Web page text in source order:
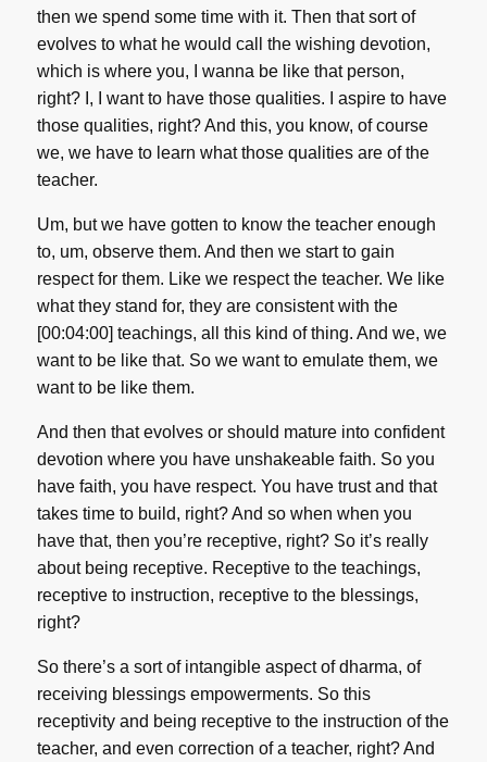
then we spend some time with it. Then that sort of
evolves to what he would call the wishing devotion,
which is where you, I wanna be like that person,
right? I, I want to have those qualities. I aspire to have
those qualities, right? And this, you know, of course
we, we have to learn what those qualities are of the
teacher.
Um, but we have gotten to know the teacher enough
to, um, observe them. And then we start to gain
respect for them. Like we respect the teacher. We like
what they stand for, they are consistent with the
[00:04:00] teachings, all this kind of thing. And we, we
want to be like that. So we want to emulate them, we
want to be like them.
And then that evolves or should mature into confident
devotion where you have unshakeable faith. So you
have faith, you have respect. You have trust and that
takes time to build, right? And so when when you
have that, then you’re receptive, right? So it’s really
about being receptive. Receptive to the teachings,
receptive to instruction, receptive to the blessings,
right?
So there’s a sort of intangible aspect of dharma, of
receiving blessings empowerments. So this
receptivity and being receptive to the instruction of the
teacher, and even correction of a teacher, right? And